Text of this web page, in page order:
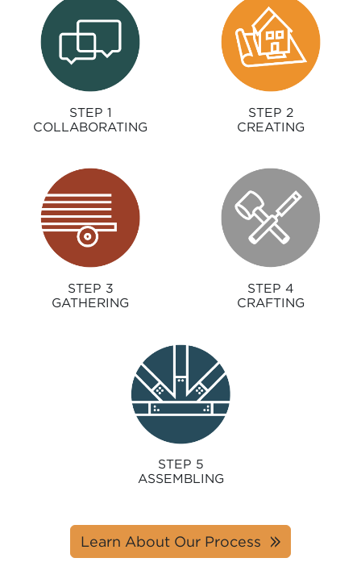
STEP 1
COLLABORATING
STEP 2
CREATING
STEP 3
GATHERING
STEP 4
CRAFTING
STEP 5
ASSEMBLING
Learn About Our Process